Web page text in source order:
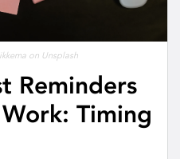
on Unsplash
Reminders
Timing